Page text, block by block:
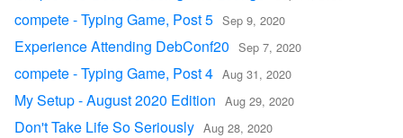
compete - Typing Game, Post 5 Sep 9, 2020
Experience Attending DebConf20 Sep 7, 2020
compete - Typing Game, Post 4 Aug 31, 2020
My Setup - August 2020 Edition Aug 29, 2020
Don't Take Life So Seriously Aug 28, 2020